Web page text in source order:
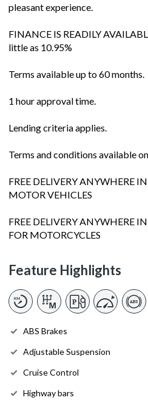
pleasant experience.
FINANCE IS READILY
little as 10.95%
Terms available up to 60 months.
1 hour approval time.
Lending criteria applies.
Terms and conditions available
FREE DELIVERY ANYWHERE
MOTOR VEHICLES
FREE DELIVERY ANYWHERE
FOR MOTORCYCLES
Feature Highlights
ABS Brakes
Adjustable Suspension
Cruise Control
Highway bars